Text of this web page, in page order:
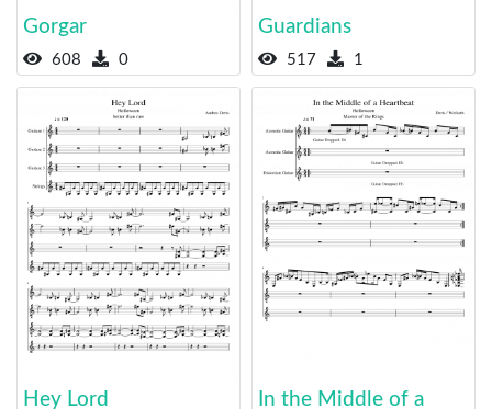
Gorgar
608 0
Guardians
517 1
Hey Lord
In the Middle of a